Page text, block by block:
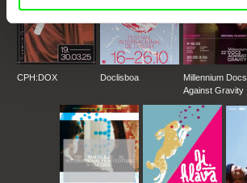
CPH:DOX Doclisboa
Millennium Docs
Against Gravity